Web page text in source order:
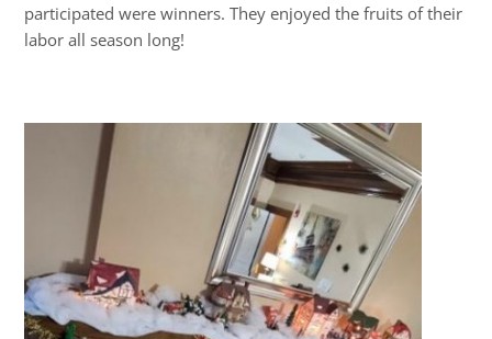
participated were winners. They enjoyed the fruits of their
labor all season long!